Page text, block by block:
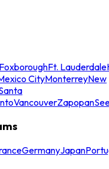
FoxboroughFt. Lauderdale
CityMonterreyNew
VancouverZapopan
GermanyJapan